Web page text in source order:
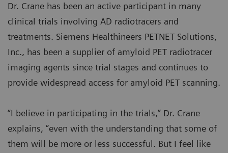
Dr. Crane has been an active participant in many
clinical trials involving AD radiotracers and
treatments. Siemens Healthineers PETNET Solutions,
Inc., has been a supplier of amyloid PET radiotracer
imaging agents since trial stages and continues to
provide widespread access for amyloid PET scanning.
“I believe in participating in the trials,” Dr. Crane
explains, “even with the understanding that some of
them will be more or less successful. But I feel like